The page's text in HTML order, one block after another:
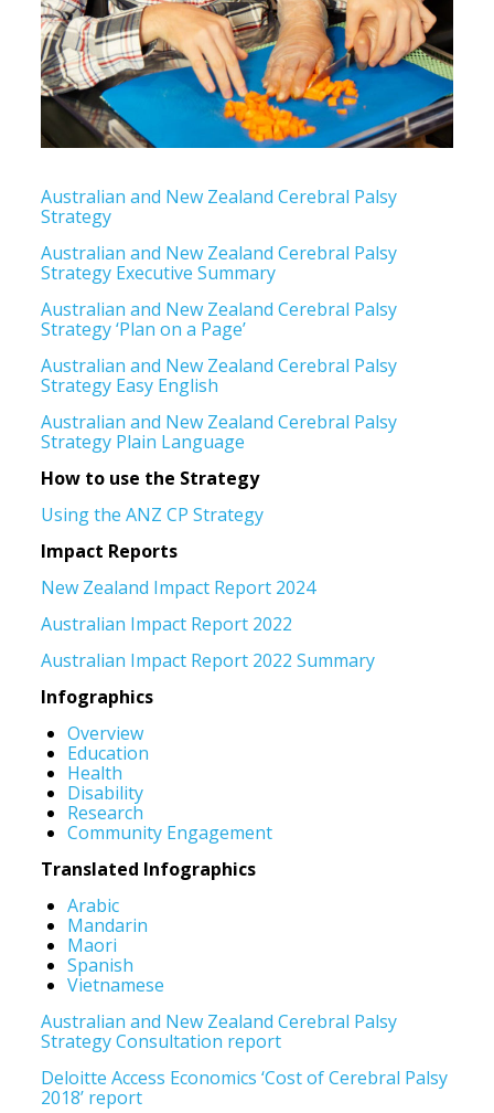
Australian and New Zealand Cerebral Palsy
Strategy
Australian and New Zealand Cerebral Palsy
Strategy Executive Summary
Australian and New Zealand Cerebral Palsy
Strategy ‘Plan on a Page’
Australian and New Zealand Cerebral Palsy
Strategy Easy English
Australian and New Zealand Cerebral Palsy
Strategy Plain Language
How to use the Strategy
Using the ANZ CP Strategy
Impact Reports
New Zealand Impact Report 2024
Australian Impact Report 2022
Australian Impact Report 2022 Summary
Infographics
Overview
Education
Health
Disability
Research
Community Engagement
Translated Infographics
Arabic
Mandarin
Maori
Spanish
Vietnamese
Australian and New Zealand Cerebral Palsy
Strategy Consultation report
Deloitte Access Economics ‘Cost of Cerebral Palsy
2018’ report